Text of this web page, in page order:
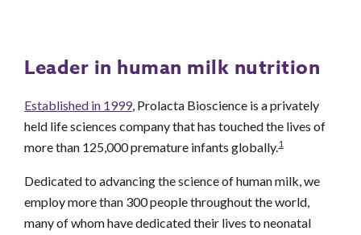
Leader in human milk nutrition
Established in 1999, Prolacta Bioscience is a privately
held life sciences company that has touched the lives of
more than 125,000 premature infants globally.1
Dedicated to advancing the science of human milk, we
employ more than 300 people throughout the world,
many of whom have dedicated their lives to neonatal